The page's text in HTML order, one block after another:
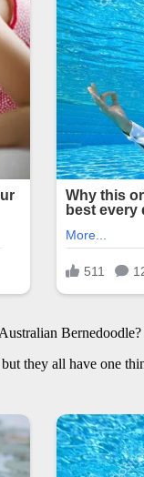
they all have one